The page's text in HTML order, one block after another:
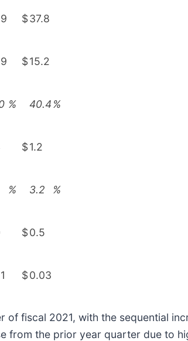
$37.8
$15.2
% 40.4 %
$1.2
% 3.2 %
$0.5
$0.03
fiscal 2021, with the sequential
from the prior year quarter due to